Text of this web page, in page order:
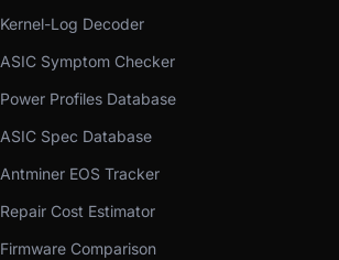
Kernel-Log Decoder
ASIC Symptom Checker
Power Profiles Database
ASIC Spec Database
Antminer EOS Tracker
Repair Cost Estimator
Firmware Comparison